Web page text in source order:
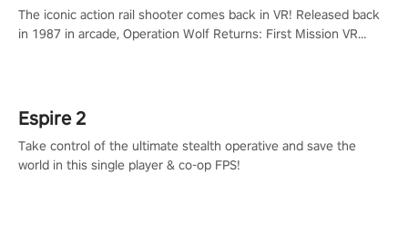
The iconic action rail shooter comes back in VR! Released back
in 1987 in arcade, Operation Wolf Returns: First Mission VR
Espire 2
Take control of the ultimate stealth operative and save the
world in this single player & co-op FPS!